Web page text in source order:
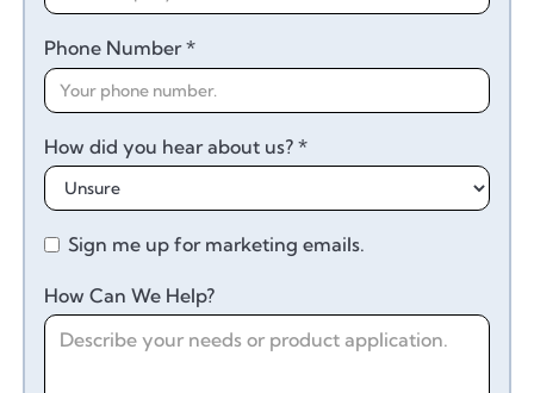
Phone Number *
How did you hear about us? *
Sign me up for marketing emails.
How Can We Help?